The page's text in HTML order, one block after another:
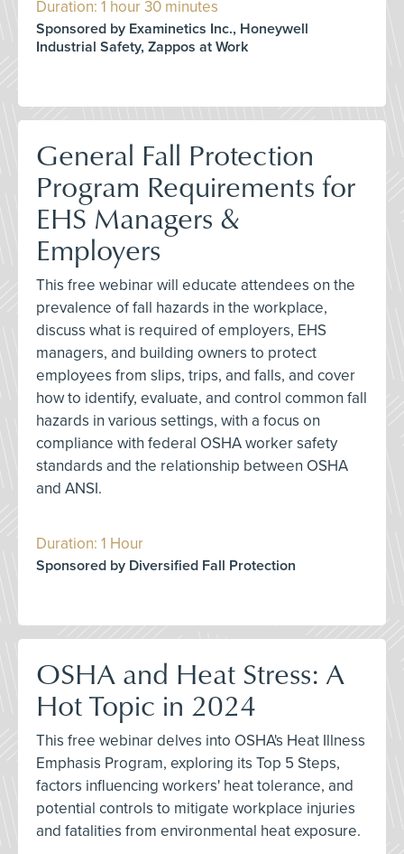
Duration: 1 hour 30 minutes
Sponsored by Examinetics Inc., Honeywell
Industrial Safety, Zappos at Work
General Fall Protection
Program Requirements for
EHS Managers &
Employers
This free webinar will educate attendees on the
prevalence of fall hazards in the workplace,
discuss what is required of employers, EHS
managers, and building owners to protect
employees from slips, trips, and falls, and cover
how to identify, evaluate, and control common fall
hazards in various settings, with a focus on
compliance with federal OSHA worker safety
standards and the relationship between OSHA
and ANSI.
Duration: 1 Hour
Sponsored by Diversified Fall Protection
OSHA and Heat Stress: A
Hot Topic in 2024
This free webinar delves into OSHA's Heat Illness
Emphasis Program, exploring its Top 5 Steps,
factors influencing workers' heat tolerance, and
potential controls to mitigate workplace injuries
and fatalities from environmental heat exposure.